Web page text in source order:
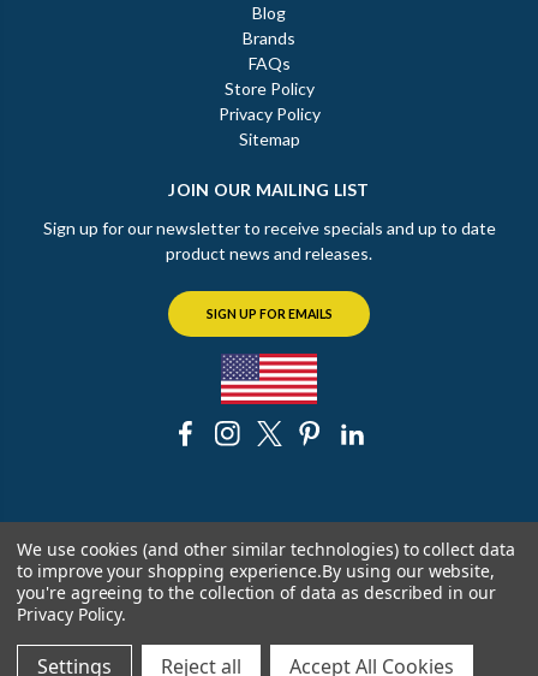
Blog
Brands
FAQs
Store Policy
Privacy Policy
Sitemap
JOIN OUR MAILING LIST
Sign up for our newsletter to receive specials and up to date
product news and releases.
SIGN UP FOR EMAILS
© 2026 The Chicago Faucet Shoppe
We use cookies (and other similar technologies) to collect data
to improve your shopping experience.By using our website,
you're agreeing to the collection of data as described in our
Privacy Policy.
Settings Reject all Accept All Cookies